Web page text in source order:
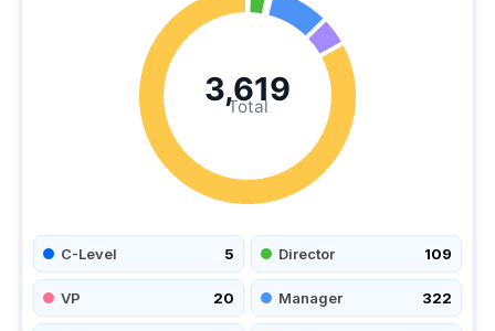
Total
3,619
C-Level 5 Director 109
VP 20 Manager 322